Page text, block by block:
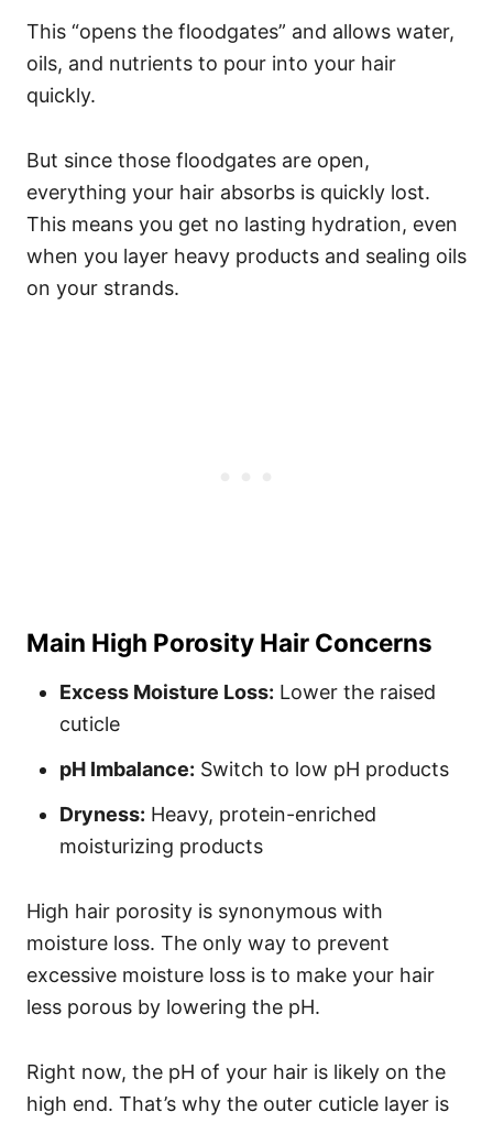
This “opens the floodgates” and allows water,
oils, and nutrients to pour into your hair
quickly.
But since those floodgates are open,
everything your hair absorbs is quickly lost.
This means you get no lasting hydration, even
when you layer heavy products and sealing oils
on your strands.
Main High Porosity Hair Concerns
Excess Moisture Loss: Lower the raised
cuticle
pH Imbalance: Switch to low pH products
Dryness: Heavy, protein-enriched
moisturizing products
High hair porosity is synonymous with
moisture loss. The only way to prevent
excessive moisture loss is to make your hair
less porous by lowering the pH.
Right now, the pH of your hair is likely on the
high end. That’s why the outer cuticle layer is